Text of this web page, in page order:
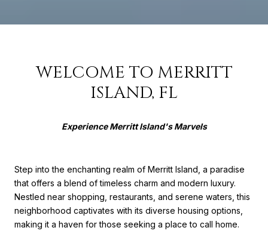
WELCOME TO MERRITT
ISLAND, FL
Experience Merritt Island's Marvels
Step into the enchanting realm of Merritt Island, a paradise
that offers a blend of timeless charm and modern luxury.
Nestled near shopping, restaurants, and serene waters, this
neighborhood captivates with its diverse housing options,
making it a haven for those seeking a place to call home.